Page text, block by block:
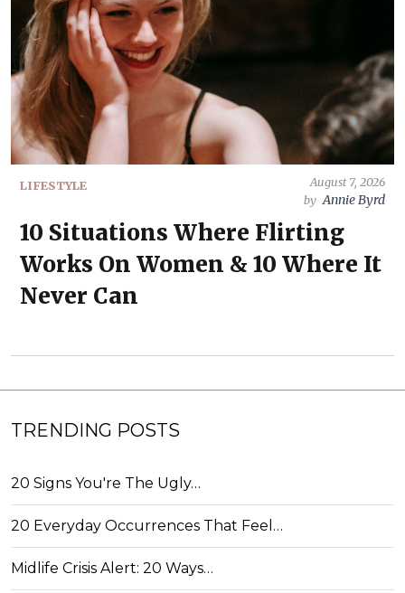
LIFESTYLE
August 7, 2026
by Annie Byrd
10 Situations Where Flirting
Works On Women & 10 Where It
Never Can
TRENDING POSTS
20 Signs You're The Ugly…
20 Everyday Occurrences That Feel…
Midlife Crisis Alert: 20 Ways…